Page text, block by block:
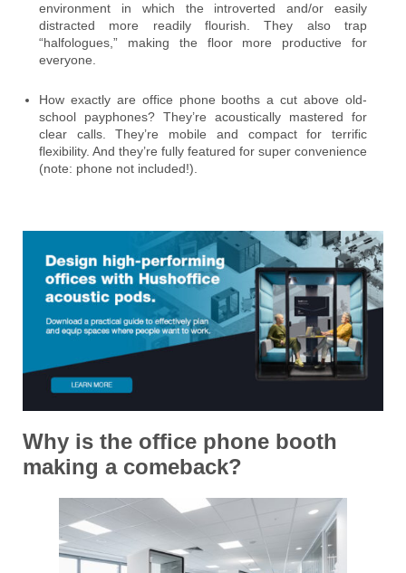
environment in which the introverted and/or easily
distracted more readily flourish. They also trap
“halfologues,” making the floor more productive for
everyone.
How exactly are office phone booths a cut above old-
school payphones? They’re acoustically mastered for
clear calls. They’re mobile and compact for terrific
flexibility. And they’re fully featured for super convenience
(note: phone not included!).
Why is the office phone booth
making a comeback?